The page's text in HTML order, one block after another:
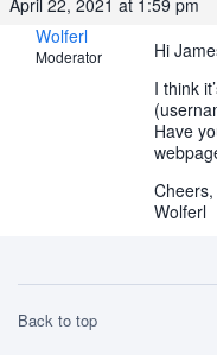
April 22, 2021 at 1:59 pm
Wolferl
Moderator
Hi
I think
Have
Cheers,
Wolferl
Back to top